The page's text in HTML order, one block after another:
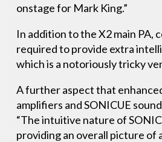
onstage for Mark King.”
In addition to the X2 main PA,
required to provide extra
which is a notoriously tricky
A further aspect that
amplifiers and SONICUE
“The intuitive nature of
providing an overall picture of